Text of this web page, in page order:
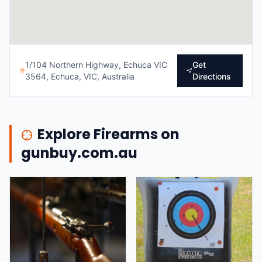
1/104 Northern Highway, Echuca VIC
3564, Echuca, VIC, Australia
Get
Directions
Explore Firearms on
gunbuy.com.au